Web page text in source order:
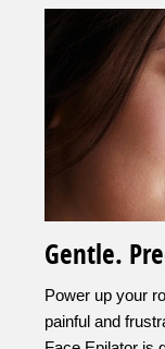
Gentle.
Power up your
painful and